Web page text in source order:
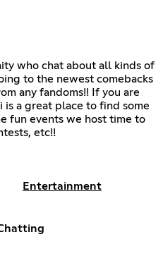
who chat about all kinds of
to the newest comebacks
any fandoms!! If you are
a great place to find some
fun events we host time to
etc!!
Entertainment